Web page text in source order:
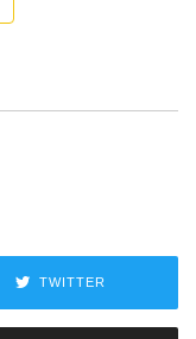
TWITTER